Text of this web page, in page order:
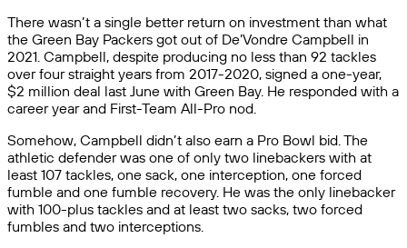
There wasn’t a single better return on investment than what
the Green Bay Packers got out of De’Vondre Campbell in
2021. Campbell, despite producing no less than 92 tackles
over four straight years from 2017-2020, signed a one-year,
$2 million deal last June with Green Bay. He responded with a
career year and First-Team All-Pro nod.
Somehow, Campbell didn’t also earn a Pro Bowl bid. The
athletic defender was one of only two linebackers with at
least 107 tackles, one sack, one interception, one forced
fumble and one fumble recovery. He was the only linebacker
with 100-plus tackles and at least two sacks, two forced
fumbles and two interceptions.